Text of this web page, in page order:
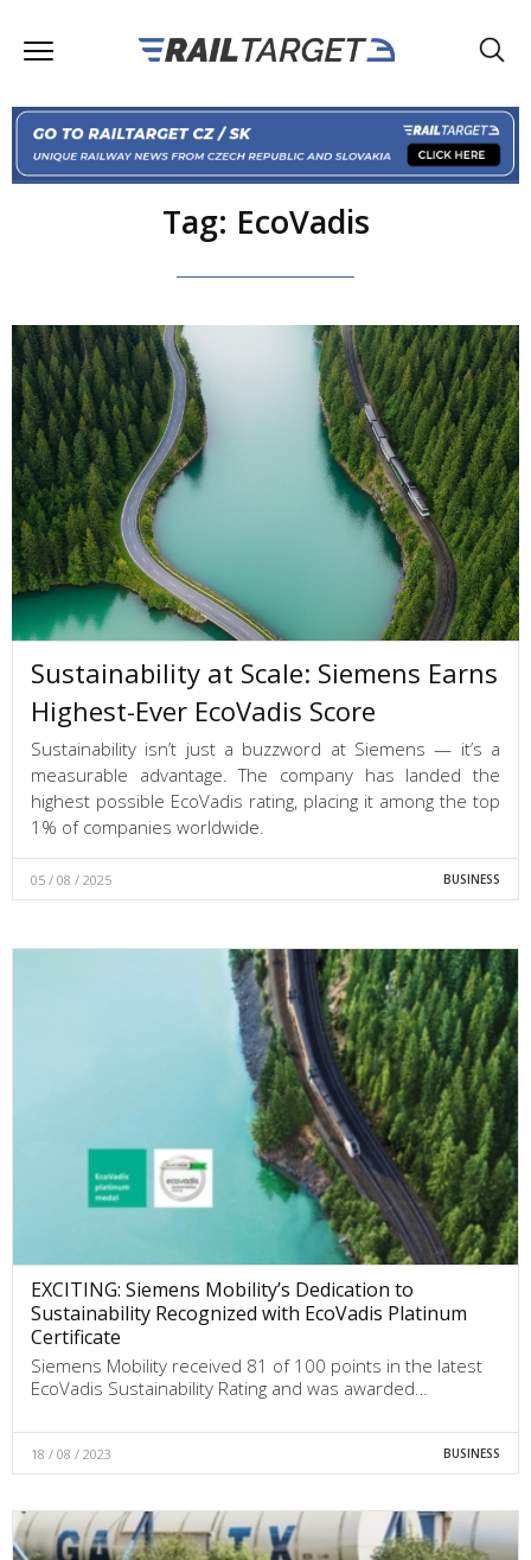
Tag: EcoVadis
Sustainability at Scale: Siemens Earns
Highest-Ever EcoVadis Score
Sustainability isn’t just a buzzword at Siemens — it’s a
measurable advantage. The company has landed the
highest possible EcoVadis rating, placing it among the top
1% of companies worldwide.
05 / 08 / 2025 BUSINESS
EXCITING: Siemens Mobility’s Dedication to
Sustainability Recognized with EcoVadis Platinum
Certificate
Siemens Mobility received 81 of 100 points in the latest
EcoVadis Sustainability Rating and was awarded…
18 / 08 / 2023 BUSINESS